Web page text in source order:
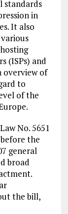
standards
in
It also
(ISPs) and
overview of
to
of the
No. 5651
the
general
broad
the bill,